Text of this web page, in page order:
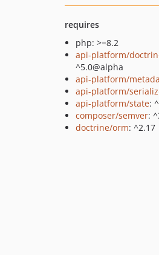
requires
php: >=8.2
api-platform/
^5.0@alpha
api-platform/
api-platform/
api-platform/state:
composer/semver:
doctrine/orm: